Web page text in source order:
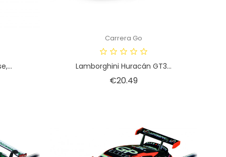
Carrera Go
Lamborghini Huracán GT3...
€20.49Price